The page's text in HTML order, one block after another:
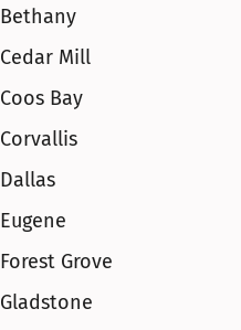
Bethany
Cedar Mill
Coos Bay
Corvallis
Dallas
Eugene
Forest Grove
Gladstone